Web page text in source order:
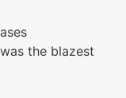
the blazest